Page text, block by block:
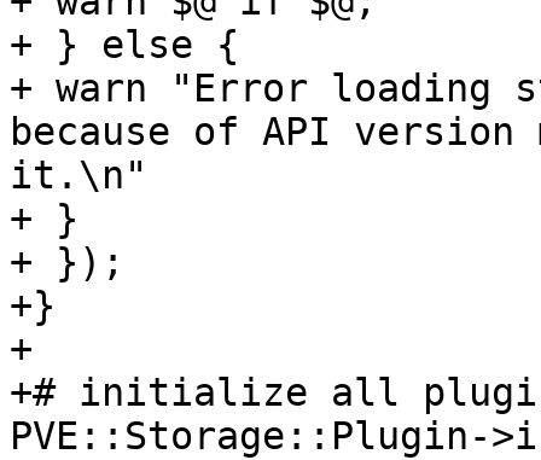
+ } else {
+ warn "Error loading
because of API version
it.\n"
+ }
+ });
+}
+
+# initialize all